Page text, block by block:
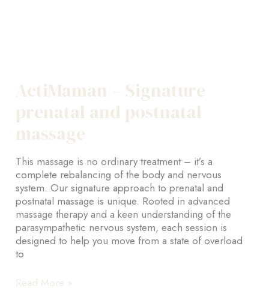
ActiMaman – Signature
prenatal and postnatal
massage
This massage is no ordinary treatment – it’s a
complete rebalancing of the body and nervous
system. Our signature approach to prenatal and
postnatal massage is unique. Rooted in advanced
massage therapy and a keen understanding of the
parasympathetic nervous system, each session is
designed to help you move from a state of overload
to
ActiMaman
Read More »